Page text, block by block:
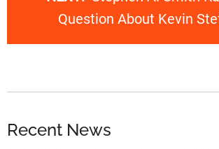
Question About Kevin
Recent News